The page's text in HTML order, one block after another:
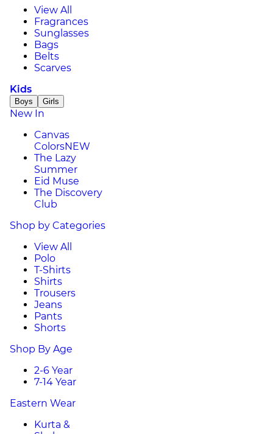
View All
Fragrances
Sunglasses
Bags
Belts
Scarves
Kids
Boys Girls
New In
Canvas
ColorsNEW
The Lazy
Summer
Eid Muse
The Discovery
Club
Shop by Categories
View All
Polo
T-Shirts
Shirts
Trousers
Jeans
Pants
Shorts
Shop By Age
2-6 Year
7-14 Year
Eastern Wear
Kurta &